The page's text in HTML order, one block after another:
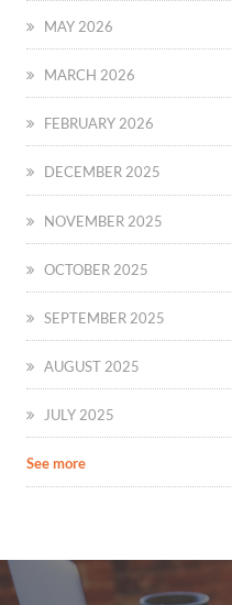
MAY 2026
MARCH 2026
FEBRUARY 2026
DECEMBER 2025
NOVEMBER 2025
OCTOBER 2025
SEPTEMBER 2025
AUGUST 2025
JULY 2025
See more